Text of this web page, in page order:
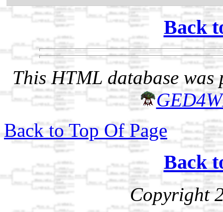
Back
This HTML database was
Back to Top Of Page
Back
Copyright